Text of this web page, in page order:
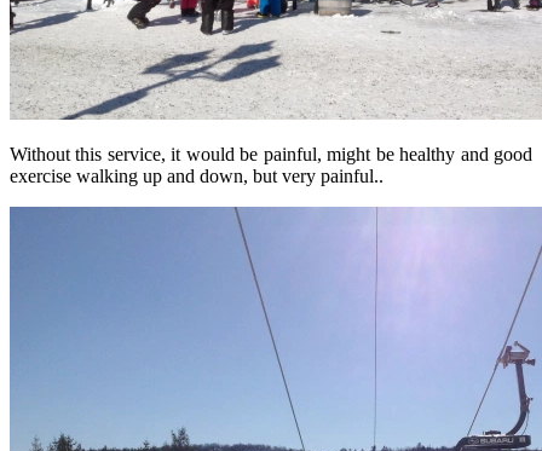
Without this service, it would be painful, might be healthy and good
exercise walking up and down, but very painful..